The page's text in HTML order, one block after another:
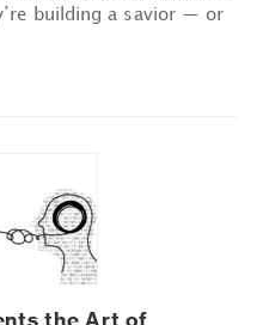
building a savior — or
the Art of